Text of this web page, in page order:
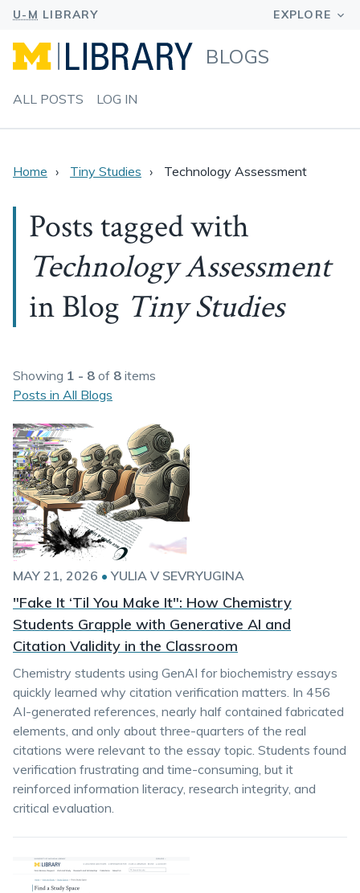
BLOGS
ALL POSTS LOG IN
Home Tiny Studies Technology Assessment
Posts tagged with
Technology Assessment
in Blog Tiny Studies
Showing 1 - 8 of 8 items
Posts in All Blogs
MAY 21, 2026 •YULIA V SEVRYUGINA
"Fake It ‘Til You Make It": How Chemistry
Students Grapple with Generative AI and
Citation Validity in the Classroom
Chemistry students using GenAI for biochemistry essays
quickly learned why citation verification matters. In 456
AI-generated references, nearly half contained fabricated
elements, and only about three-quarters of the real
citations were relevant to the essay topic. Students found
verification frustrating and time-consuming, but it
reinforced information literacy, research integrity, and
critical evaluation.